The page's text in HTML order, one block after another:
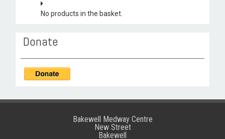
No products in the basket.
Donate
Bakewell Medway Centre
New Street
Bakewell